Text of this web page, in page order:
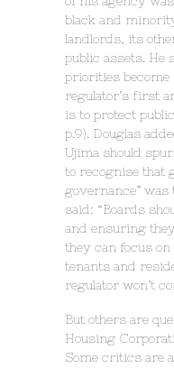
black and
landlords, its
public assets. He
priorities become
regulator’s first
is to protect public
p.9). Douglas
Ujima should
to recognise that
governance” was
said: “Boards
and ensuring
they can focus
tenants and
regulator won’t
But others are
Housing
Some critics are